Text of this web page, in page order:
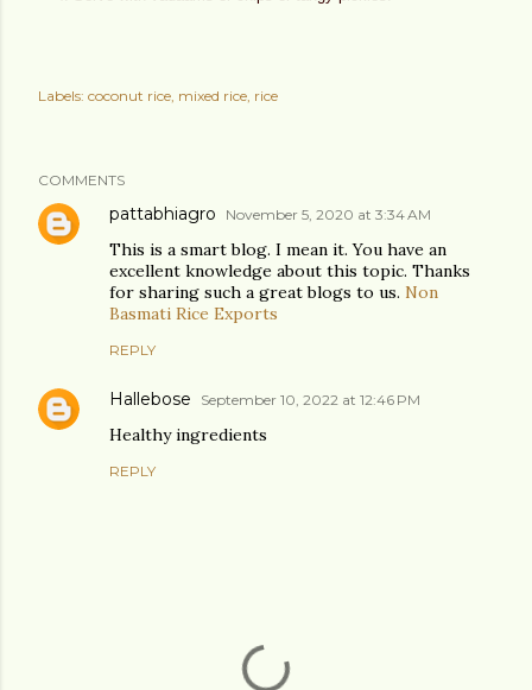
Labels: coconut rice mixed rice rice
COMMENTS
pattabhiagro November 5, 2020 at 3:34 AM
This is a smart blog. I mean it. You have an
excellent knowledge about this topic. Thanks
for sharing such a great blogs to us. Non
Basmati Rice Exports
REPLY
Hallebose September 10, 2022 at 12:46 PM
Healthy ingredients
REPLY